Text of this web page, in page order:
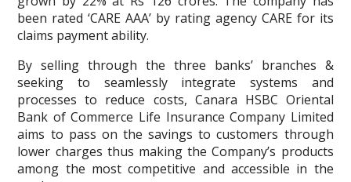
been rated ‘CARE AAA’ by rating agency CARE for its
claims payment ability.
By selling through the three banks’ branches &
seeking to seamlessly integrate systems and
processes to reduce costs, Canara HSBC Oriental
Bank of Commerce Life Insurance Company Limited
aims to pass on the savings to customers through
lower charges thus making the Company’s products
among the most competitive and accessible in the